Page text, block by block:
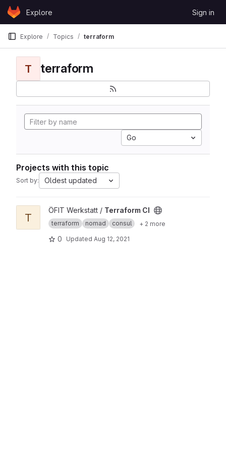
Skip to content
GitLabExplore Sign in
Explore Topics terraform
T terraform
Go
Projects with this topic
Sort by: Oldest updated
View Terraform CI project
T
ÖFIT Werkstatt / Terraform CI
terraform nomad consul + 2 more
0 Updated Aug 12, 2021